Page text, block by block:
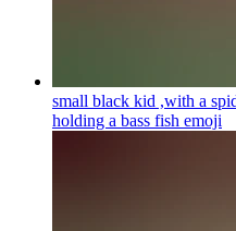
small black kid ,with a
holding a bass fish emoji